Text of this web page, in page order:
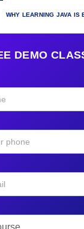
WHY LEARNING JAVA IS
DEMO